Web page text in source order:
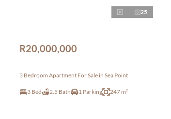
25
R20,000,000
3 Bedroom Apartment For Sale in Sea Point
3 Bed 2.5 Bath 1 Parking 247 m²